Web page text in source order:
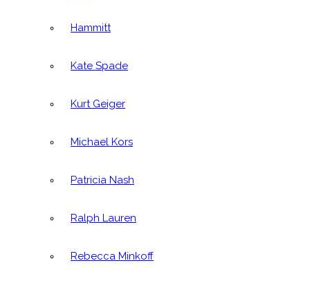
Hammitt
Kate Spade
Kurt Geiger
Michael Kors
Patricia Nash
Ralph Lauren
Rebecca Minkoff